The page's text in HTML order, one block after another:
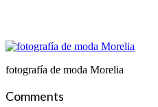
fotografía de moda Morelia
Comments